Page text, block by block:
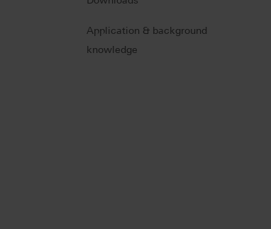
Application & background
knowledge